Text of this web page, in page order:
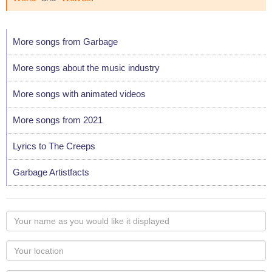
More songs from Garbage
More songs about the music industry
More songs with animated videos
More songs from 2021
Lyrics to The Creeps
Garbage Artistfacts
Your
name
as
you
would
Your
Locaton